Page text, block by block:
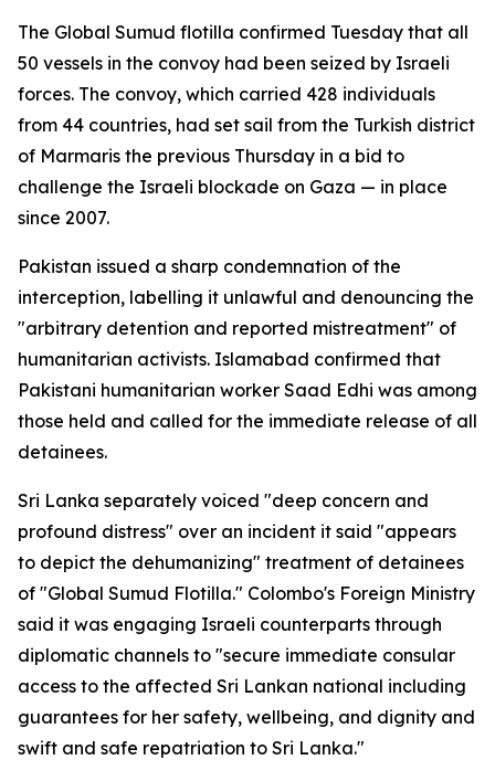
The Global Sumud flotilla confirmed Tuesday that all
50 vessels in the convoy had been seized by Israeli
forces. The convoy, which carried 428 individuals
from 44 countries, had set sail from the Turkish district
of Marmaris the previous Thursday in a bid to
challenge the Israeli blockade on Gaza — in place
since 2007.
Pakistan issued a sharp condemnation of the
interception, labelling it unlawful and denouncing the
"arbitrary detention and reported mistreatment" of
humanitarian activists. Islamabad confirmed that
Pakistani humanitarian worker Saad Edhi was among
those held and called for the immediate release of all
detainees.
Sri Lanka separately voiced "deep concern and
profound distress" over an incident it said "appears
to depict the dehumanizing" treatment of detainees
of "Global Sumud Flotilla." Colombo's Foreign Ministry
said it was engaging Israeli counterparts through
diplomatic channels to "secure immediate consular
access to the affected Sri Lankan national including
guarantees for her safety, wellbeing, and dignity and
swift and safe repatriation to Sri Lanka."